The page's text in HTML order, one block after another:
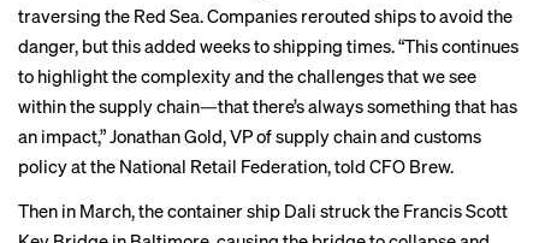
traversing the Red Sea. Companies rerouted ships to avoid the
danger, but this added weeks to shipping times. “This continues
to highlight the complexity and the challenges that we see
within the supply chain—that there’s always something that has
an impact,” Jonathan Gold, VP of supply chain and customs
policy at the National Retail Federation, told CFO Brew.
Then in March, the container ship Dali struckthe Francis Scott